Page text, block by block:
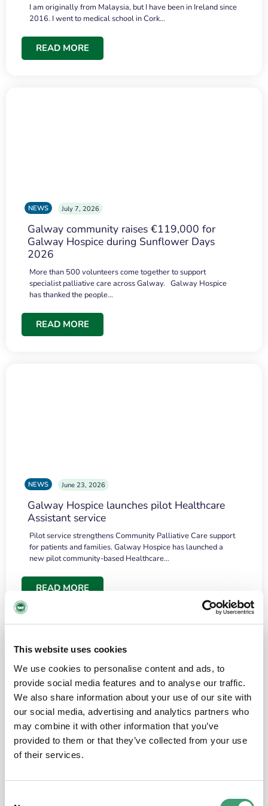
This website uses cookies
We use cookies to personalise content and ads, to
provide social media features and to analyse our traffic.
We also share information about your use of our site with
our social media, advertising and analytics partners who
may combine it with other information that you’ve
provided to them or that they’ve collected from your use
of their services.
I am originally from Malaysia, but I have been in Ireland since
2016. I went to medical school in Cork…
READ MORE
NEWS July 7, 2026
Galway community raises €119,000 for
Galway Hospice during Sunflower Days
2026
More than 500 volunteers come together to support
specialist palliative care across Galway. Galway Hospice
has thanked the people…
READ MORE
NEWS June 23, 2026
Galway Hospice launches pilot Healthcare
Assistant service
Pilot service strengthens Community Palliative Care support
for patients and families. Galway Hospice has launched a
new pilot community-based Healthcare…
READ MORE
the people and the amount of laughter”
I have a brain tumour. It’s been operated on and it’s in a good